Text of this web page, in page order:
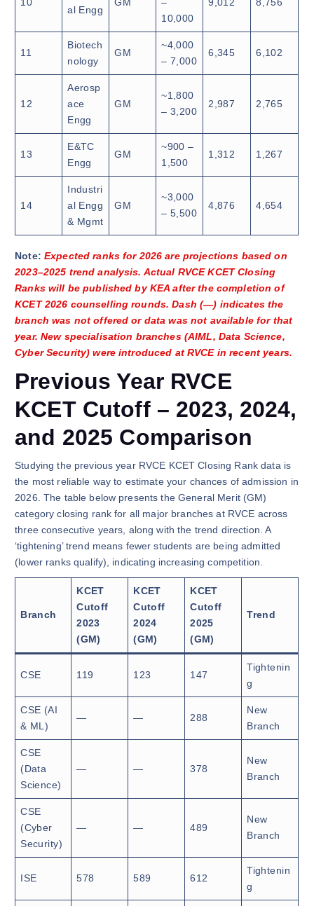
al Engg
10,000
11
Biotech
nology
GM
~4,000
– 7,000
6,345 6,102
12
Aerosp
ace
Engg
GM
~1,800
– 3,200
2,987 2,765
13
E&TC
Engg
GM
~900 –
1,500
1,312 1,267
14
Industri
al Engg
& Mgmt
GM
~3,000
– 5,500
4,876 4,654
Note: Expected ranks for 2026 are projections based on
2023–2025 trend analysis. Actual RVCE KCET Closing
Ranks will be published by KEA after the completion of
KCET 2026 counselling rounds. Dash (—) indicates the
branch was not offered or data was not available for that
year. New specialisation branches (AIML, Data Science,
Cyber Security) were introduced at RVCE in recent years.
Previous Year RVCE
KCET Cutoff – 2023, 2024,
and 2025 Comparison
Studying the previous year RVCE KCET Closing Rank data is
the most reliable way to estimate your chances of admission in
2026. The table below presents the General Merit (GM)
category closing rank for all major branches at RVCE across
three consecutive years, along with the trend direction. A
‘tightening’ trend means fewer students are being admitted
(lower ranks qualify), indicating increasing competition.
Branch
KCET
Cutoff
2023
(GM)
KCET
Cutoff
2024
(GM)
KCET
Cutoff
2025
(GM)
Trend
CSE 119 123 147
Tightenin
g
CSE (AI
& ML)
— — 288
New
Branch
CSE
(Data
Science)
— — 378
New
Branch
CSE
(Cyber
Security)
— — 489
New
Branch
ISE 578 589 612
Tightenin
g